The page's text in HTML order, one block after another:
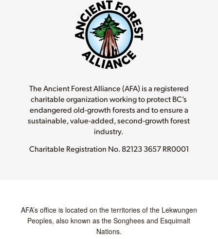
The Ancient Forest Alliance (AFA) is a registered
charitable organization working to protect BC’s
endangered old-growth forests and to ensure a
sustainable, value-added, second-growth forest
industry.
Charitable Registration No.82123 3657 RR0001
AFA’s office is located on the territories of the Lekwungen
Peoples, also known as the Songhees and Esquimalt
Nations.